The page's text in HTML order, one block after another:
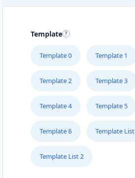
Template
Template 0 Template 1
Template 2 Template 3
Template 4 Template 5
Template 6 Template List
Template List 2